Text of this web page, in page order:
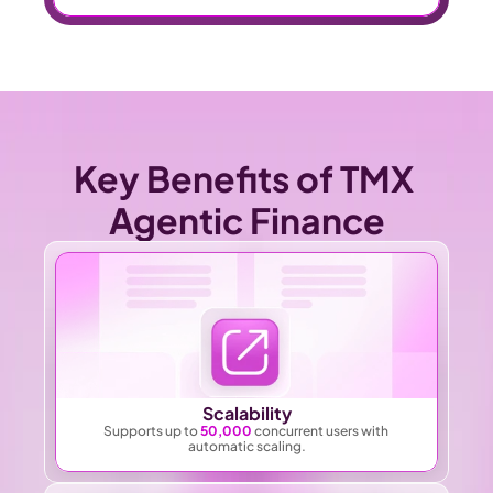
Key Benefits of TMX
Agentic Finance
Scalability
Supports up to 50,000 concurrent users with
automatic scaling.